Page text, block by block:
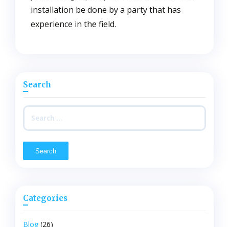
installation be done by a party that has
experience in the field.
Search
Search
for:
Categories
Blog (26)